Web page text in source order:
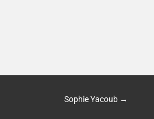
Sophie Yacoub →